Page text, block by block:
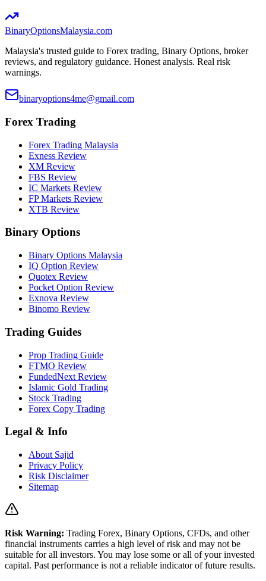
BinaryOptionsMalaysia.com
Malaysia's trusted guide to Forex trading, Binary Options, broker
reviews, and regulatory guidance. Honest analysis. Real risk
warnings.
binaryoptions4me@gmail.com
Forex Trading
Forex Trading Malaysia
Exness Review
XM Review
FBS Review
IC Markets Review
FP Markets Review
XTB Review
Binary Options
Binary Options Malaysia
IQ Option Review
Quotex Review
Pocket Option Review
Exnova Review
Binomo Review
Trading Guides
Prop Trading Guide
FTMO Review
FundedNext Review
Islamic Gold Trading
Stock Trading
Forex Copy Trading
Legal & Info
About Sajid
Privacy Policy
Risk Disclaimer
Sitemap
Risk Warning: Trading Forex, Binary Options, CFDs, and other
financial instruments carries a high level of risk and may not be
suitable for all investors. You may lose some or all of your invested
capital. Past performance is not a reliable indicator of future results.